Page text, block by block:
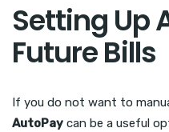
Setting Up
Future Bills
If you do not want to
AutoPay can be a useful